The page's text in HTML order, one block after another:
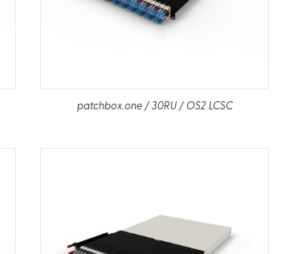
patchbox.one / 30RU / OS2 LCSC